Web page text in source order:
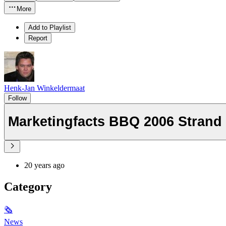
More
Add to Playlist
Report
Henk-Jan Winkeldermaat
Follow
Marketingfacts BBQ 2006
20 years ago
Category
🗞
News